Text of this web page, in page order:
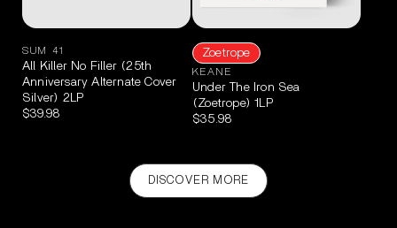
SUM 41
All Killer No Filler (25th
Anniversary Alternate Cover
Silver) 2LP
$39.98
Zoetrope
KEANE
Under The Iron Sea
(Zoetrope) 1LP
$35.98
DISCOVER MORE